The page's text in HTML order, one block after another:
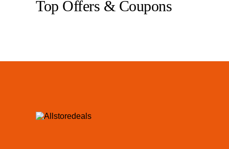
Top Offers & Coupons